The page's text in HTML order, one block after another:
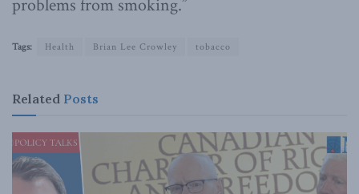
problems from smoking.”
Tags: Health Brian Lee Crowley tobacco
Related Posts